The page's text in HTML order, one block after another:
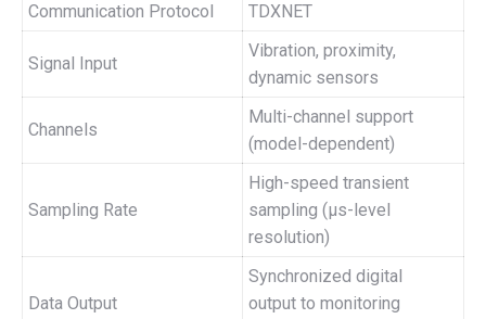
Communication Protocol
TDXNET
Signal Input
Vibration, proximity,
dynamic sensors
Channels
Multi-channel support
(model-dependent)
Sampling Rate
High-speed transient
sampling (μs-level
resolution)
Data Output
Synchronized digital
output to monitoring